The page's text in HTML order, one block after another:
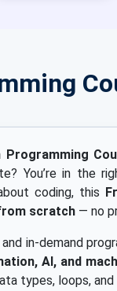
Programming
You’re in the
coding, this
scratch — no
in-demand
AI, and
types, loops,